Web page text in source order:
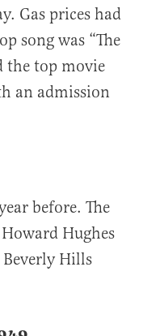
Gas prices had
song was “The
the top movie
an admission
before. The
Hughes
Hills